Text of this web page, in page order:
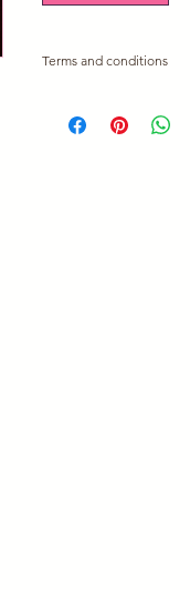
Terms and conditions
in my studio.